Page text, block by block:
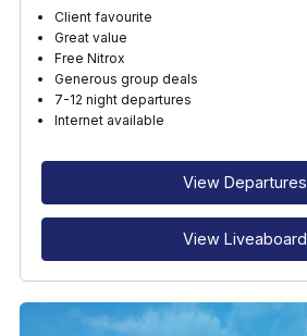
Client favourite
Great value
Free Nitrox
Generous group deals
7-12 night departures
Internet available
View Departures
View Liveaboard